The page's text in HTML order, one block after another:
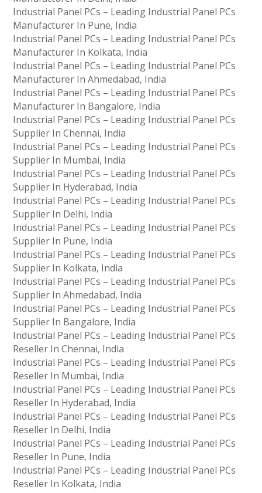
Industrial Panel PCs – Leading Industrial Panel PCs
Manufacturer In Pune, India
Industrial Panel PCs – Leading Industrial Panel PCs
Manufacturer In Kolkata, India
Industrial Panel PCs – Leading Industrial Panel PCs
Manufacturer In Ahmedabad, India
Industrial Panel PCs – Leading Industrial Panel PCs
Manufacturer In Bangalore, India
Industrial Panel PCs – Leading Industrial Panel PCs
Supplier In Chennai, India
Industrial Panel PCs – Leading Industrial Panel PCs
Supplier In Mumbai, India
Industrial Panel PCs – Leading Industrial Panel PCs
Supplier In Hyderabad, India
Industrial Panel PCs – Leading Industrial Panel PCs
Supplier In Delhi, India
Industrial Panel PCs – Leading Industrial Panel PCs
Supplier In Pune, India
Industrial Panel PCs – Leading Industrial Panel PCs
Supplier In Kolkata, India
Industrial Panel PCs – Leading Industrial Panel PCs
Supplier In Ahmedabad, India
Industrial Panel PCs – Leading Industrial Panel PCs
Supplier In Bangalore, India
Industrial Panel PCs – Leading Industrial Panel PCs
Reseller In Chennai, India
Industrial Panel PCs – Leading Industrial Panel PCs
Reseller In Mumbai, India
Industrial Panel PCs – Leading Industrial Panel PCs
Reseller In Hyderabad, India
Industrial Panel PCs – Leading Industrial Panel PCs
Reseller In Delhi, India
Industrial Panel PCs – Leading Industrial Panel PCs
Reseller In Pune, India
Industrial Panel PCs – Leading Industrial Panel PCs
Reseller In Kolkata, India